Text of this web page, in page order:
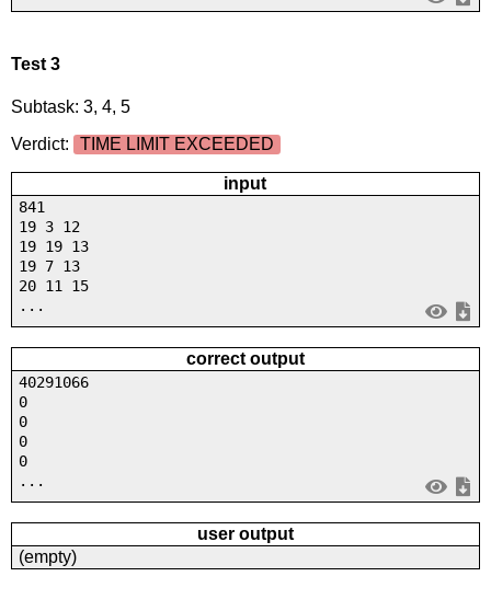
Test 3
Subtask: 3, 4, 5
Verdict:
TIME LIMIT EXCEEDED
input
841
19 3 12
19 19 13
19 7 13
20 11 15
...
correct output
40291066
0
0
0
0
...
user output
(empty)